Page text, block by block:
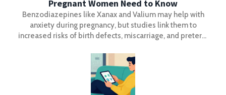
Pregnant Women Need to Know
Benzodiazepines like Xanax and Valium may help with
anxiety during pregnancy, but studies link them to
increased risks of birth defects, miscarriage, and preterm
alternatives exist.